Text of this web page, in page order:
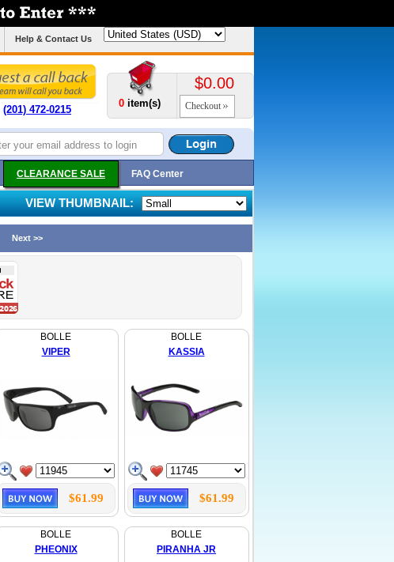
Help & Contact Us
(201) 472-0215
0 item(s)
$0.00
Checkout
CLEARANCE SALE FAQ Center
VIEW THUMBNAIL:
Next >>
BOLLE
VIPER
$61.99
BOLLE
KASSIA
$61.99
BOLLE
PHEONIX
BOLLE
PIRANHA JR